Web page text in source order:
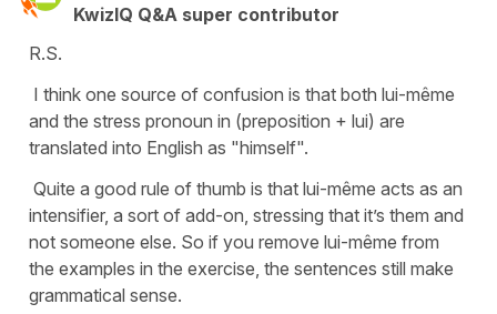
KwizIQ Q&A super contributor
R.S.
I think one source of confusion is that both lui-même
and the stress pronoun in (preposition + lui) are
translated into English as "himself".
Quite a good rule of thumb is that lui-même acts as an
intensifier, a sort of add-on, stressing that it’s them and
not someone else. So if you remove lui-même from
the examples in the exercise, the sentences still make
grammatical sense.